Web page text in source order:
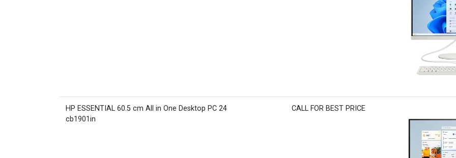
HP ESSENTIAL 60.5 cm All in One Desktop PC 24
cb1901in
CALL FOR BEST PRICE